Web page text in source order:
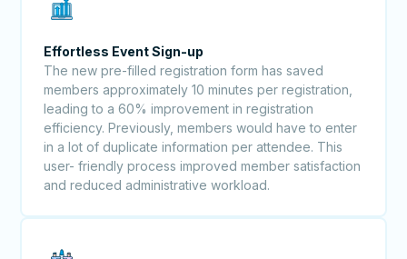
Effortless Event Sign-up
The new pre-filled registration form has saved
members approximately 10 minutes per registration,
leading to a 60% improvement in registration
efficiency. Previously, members would have to enter
in a lot of duplicate information per attendee. This
user- friendly process improved member satisfaction
and reduced administrative workload.